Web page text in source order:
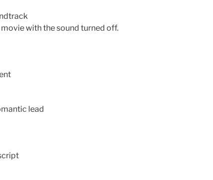
movie with the sound turned off.
lead